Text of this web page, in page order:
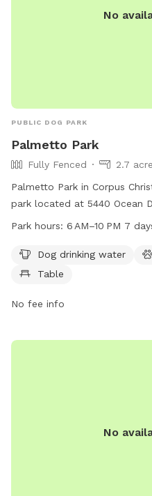
No
PUBLIC DOG PARK
Palmetto Park
Fully Fenced
2.7
Palmetto Park in Corpus
park located at 5440 Ocean
dog drinking water, a dog
week, providing a safe and
and their owners to socialize
Park hours: 6 AM–10 PM 7
Dog drinking water
Table
No fee info
No